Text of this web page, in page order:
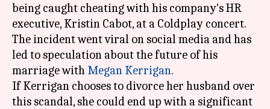
being caught cheating with his company's HR
executive, Kristin Cabot, at a Coldplay concert.
The incident went viral on social media and has
led to speculation about the future of his
marriage with Megan Kerrigan.
If Kerrigan chooses to divorce her husband over
this scandal, she could end up with a significant